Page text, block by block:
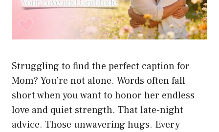
Struggling to find the perfect caption for
Mom? You’re not alone. Words often fall
short when you want to honor her endless
love and quiet strength. That late-night
advice. Those unwavering hugs. Every